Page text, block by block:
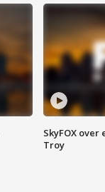
SkyFOX
Troy